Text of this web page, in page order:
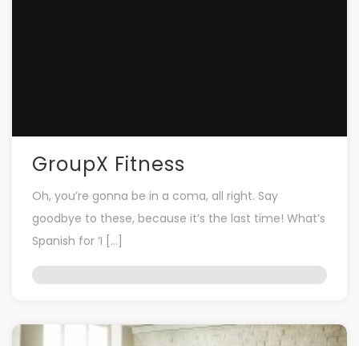
GroupX Fitness
Oh, you’re gonna be in a coma, all right. Say
goodbye to these, because it’s the last time! What’s
Spanish for ‘I […]